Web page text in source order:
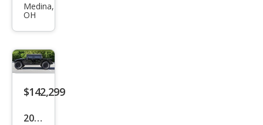
R H1
Top
Medina,
OH
$142,299
2003